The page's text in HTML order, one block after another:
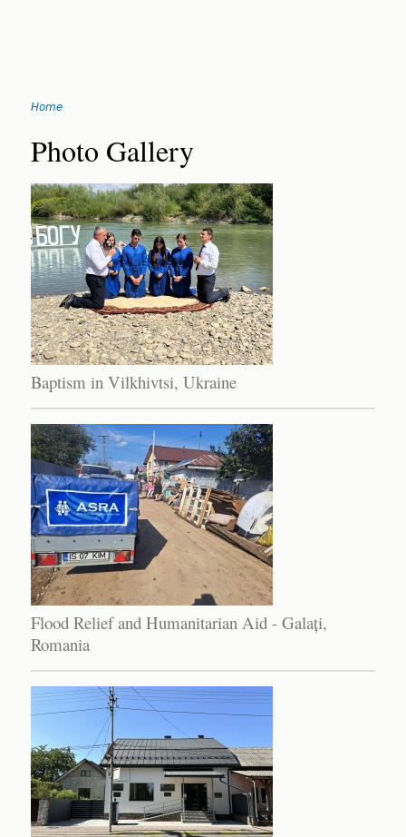
navigation
You
are
here
Home
Back
to
top
Photo Gallery
Baptism in Vilkhivtsi, Ukraine
Flood Relief and Humanitarian Aid - Galați,
Romania